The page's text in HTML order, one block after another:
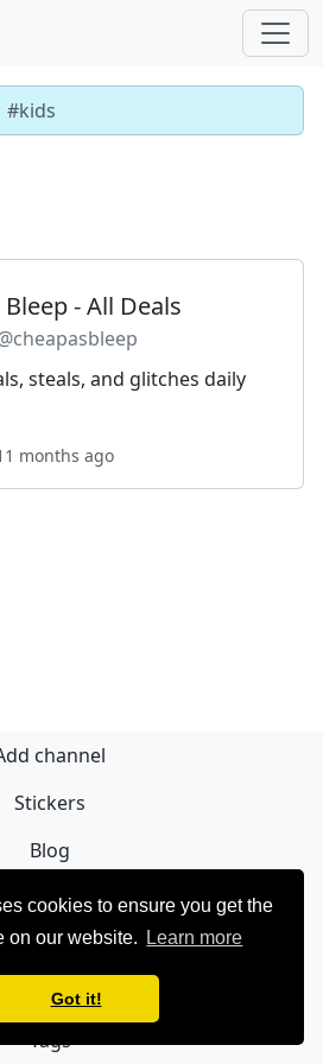
cookies to ensure you get the
on our website.
Learn more
Got it!
#kids
- All Deals
steals, and glitches daily
months ago
channel
Stickers
Blog
Sign Up
policy
Contact
Tags